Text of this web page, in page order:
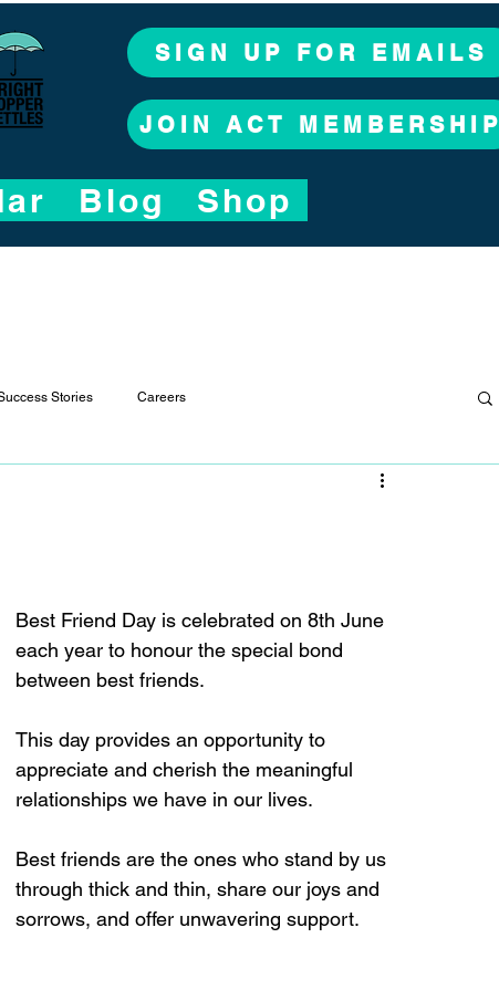
SIGN UP FOR EMAILS
JOIN ACT MEMBERSHIP
Blog Shop
Stories Careers
Best Friend Day is celebrated on 8th June
each year to honour the special bond
between best friends.
This day provides an opportunity to
appreciate and cherish the meaningful
relationships we have in our lives.
Best friends are the ones who stand by us
through thick and thin, share our joys and
sorrows, and offer unwavering support.